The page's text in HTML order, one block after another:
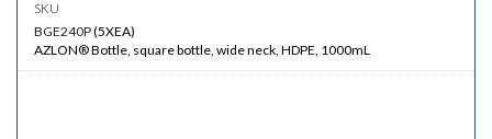
BGE240P(5XEA)
AZLON® Bottle, square bottle, wide neck, HDPE, 1000mL